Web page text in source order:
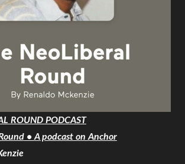
ROUND PODCAST
• A podcast on Anchor